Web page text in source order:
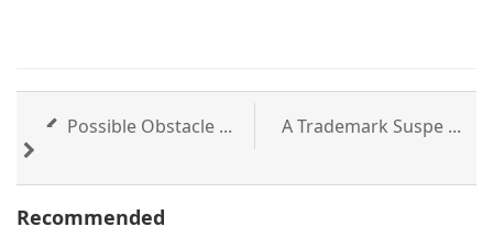
Possible Obstacle ... A Trademark Suspe ...
Recommended